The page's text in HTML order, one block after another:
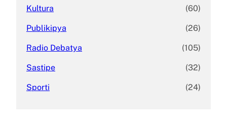
Kultura (60)
Publikipya (26)
Radio Debatya (105)
Sastipe (32)
Sporti (24)